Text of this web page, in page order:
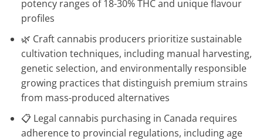
potency ranges of 18-30% THC and unique flavour
profiles
🌿 Craft cannabis producers prioritize sustainable
cultivation techniques, including manual harvesting,
genetic selection, and environmentally responsible
growing practices that distinguish premium strains
from mass-produced alternatives
📋 Legal cannabis purchasing in Canada requires
adherence to provincial regulations, including age